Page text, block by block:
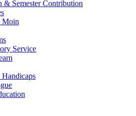
& Semester Contribution
Moin
Service